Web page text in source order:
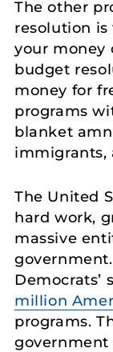
The other
resolution
your money
budget
money for
programs
blanket
immigrants,
The United
hard work,
massive
million
programs.